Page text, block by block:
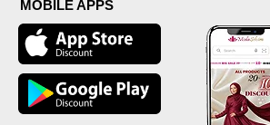
MOBILE APPS